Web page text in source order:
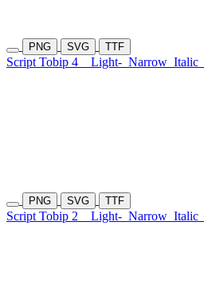
PNG SVG TTF
Script Tobip 4 Light- Narrow Italic
PNG SVG TTF
Script Tobip 2 Light- Narrow Italic